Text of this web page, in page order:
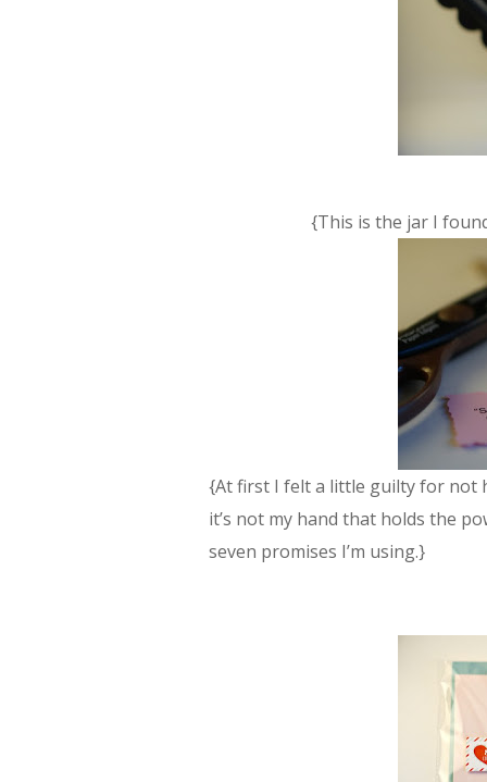
{This is the jar I
{At first I felt a little guilty for not
it’s not my hand that holds the
seven promises I’m using.}